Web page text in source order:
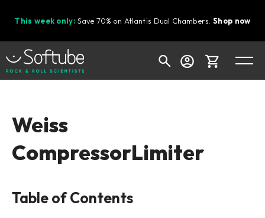
This week only: Save 70% on Atlantis Dual Chambers.Shop now
Ready to fill your cart with awesome
Shop today's deals
Weiss
CompressorLimiter
Table of Contents